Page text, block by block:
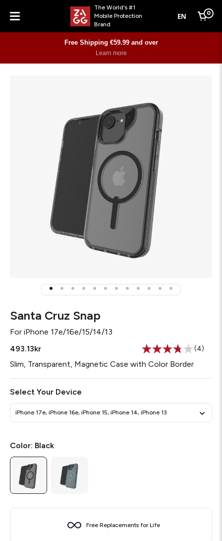
Menu
The World's #1
Mobile Protection
Brand
EN Cart
0
Free Shipping €59.99 and over
Learn more
Santa Cruz Snap
For iPhone 17e/16e/15/14/13
493.13kr
Read
Same
(4)
Slim, Transparent, Magnetic Case with Color Border
Select Your Device
iPhone 17e, iPhone 16e, iPhone 15, iPhone 14, iPhone 13
Color: Black
Free Replacements for Life